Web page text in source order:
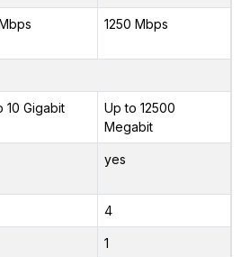
1250 Mbps
10 Gigabit
Up to 12500
Megabit
yes
4
1